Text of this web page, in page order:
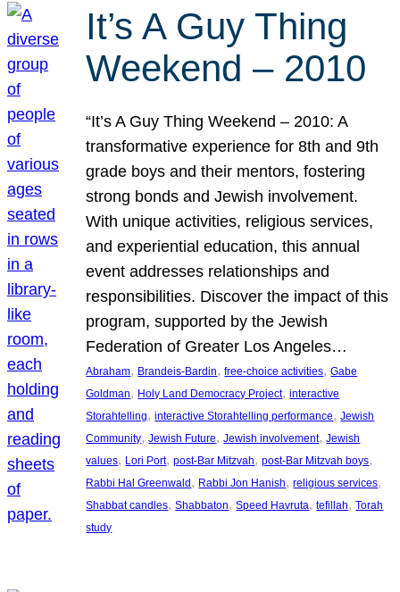
It’s A Guy Thing
Weekend – 2010
“It’s A Guy Thing Weekend – 2010: A
transformative experience for 8th and 9th
grade boys and their mentors, fostering
strong bonds and Jewish involvement.
With unique activities, religious services,
and experiential education, this annual
event addresses relationships and
responsibilities. Discover the impact of this
program, supported by the Jewish
Federation of Greater Los Angeles…
Abraham, Brandeis-Bardin, free-choice activities, Gabe
Goldman, Holy Land Democracy Project, interactive
Storahtelling, interactive Storahtelling performance, Jewish
Community, Jewish Future, Jewish involvement, Jewish
values, Lori Port, post-Bar Mitzvah, post-Bar Mitzvah boys
Rabbi Hal Greenwald , Rabbi Jon Hanish, religious services
Shabbat candles, Shabbaton, Speed Havruta, tefillah, Torah
study